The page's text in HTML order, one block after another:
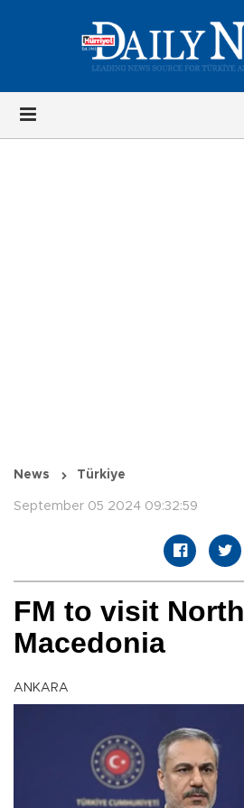
News Türkiye
September 05 2024 09:32:59
FM to visit North
Macedonia
ANKARA